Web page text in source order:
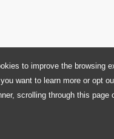
to improve the browsing
want to learn more or opt
scrolling through this